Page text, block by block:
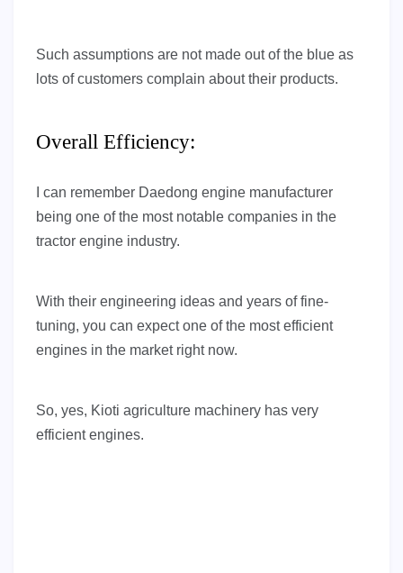
Such assumptions are not made out of the blue as
lots of customers complain about their products.
Overall Efficiency:
I can remember Daedong engine manufacturer
being one of the most notable companies in the
tractor engine industry.
With their engineering ideas and years of fine-
tuning, you can expect one of the most efficient
engines in the market right now.
So, yes, Kioti agriculture machinery has very
efficient engines.